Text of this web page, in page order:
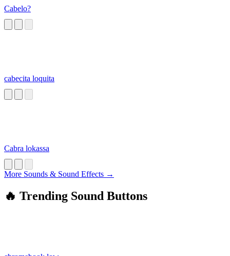
Cabelo?
cabecita loquita
Cabra lokassa
More Sounds & Sound Effects →
🔥 Trending Sound Buttons